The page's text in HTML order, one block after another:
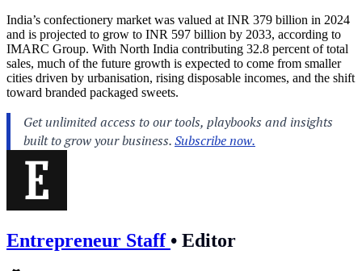
India’s confectionery market was valued at INR 379 billion in 2024
and is projected to grow to INR 597 billion by 2033, according to
IMARC Group. With North India contributing 32.8 percent of total
sales, much of the future growth is expected to come from smaller
cities driven by urbanisation, rising disposable incomes, and the shift
toward branded packaged sweets.
Entrepreneur Staff • Editor